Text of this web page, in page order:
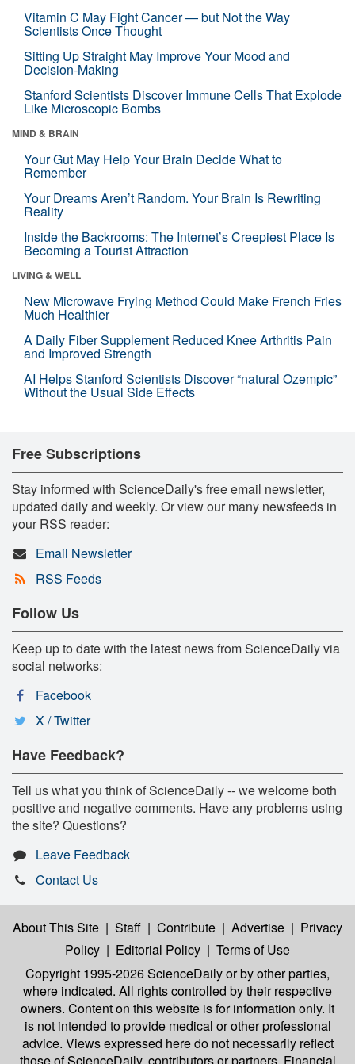
Vitamin C May Fight Cancer — but Not the Way
Scientists Once Thought
Sitting Up Straight May Improve Your Mood and
Decision-Making
Stanford Scientists Discover Immune Cells That Explode
Like Microscopic Bombs
MIND & BRAIN
Your Gut May Help Your Brain Decide What to
Remember
Your Dreams Aren’t Random. Your Brain Is Rewriting
Reality
Inside the Backrooms: The Internet’s Creepiest Place Is
Becoming a Tourist Attraction
LIVING & WELL
New Microwave Frying Method Could Make French Fries
Much Healthier
A Daily Fiber Supplement Reduced Knee Arthritis Pain
and Improved Strength
AI Helps Stanford Scientists Discover “natural Ozempic”
Without the Usual Side Effects
Free Subscriptions
Stay informed with ScienceDaily's free email newsletter,
updated daily and weekly. Or view our many newsfeeds in
your RSS reader:
Email Newsletter
RSS Feeds
Follow Us
Keep up to date with the latest news from ScienceDaily via
social networks:
Facebook
X / Twitter
Have Feedback?
Tell us what you think of ScienceDaily -- we welcome both
positive and negative comments. Have any problems using
the site? Questions?
Leave Feedback
Contact Us
About This Site | Staff | Contribute | Advertise | Privacy
Policy | Editorial Policy | Terms of Use
Copyright 1995-2026 ScienceDailyor by other parties,
where indicated. All rights controlled by their respective
owners. Content on this website is for information only. It
is not intended to provide medical or other professional
advice. Views expressed here do not necessarily reflect